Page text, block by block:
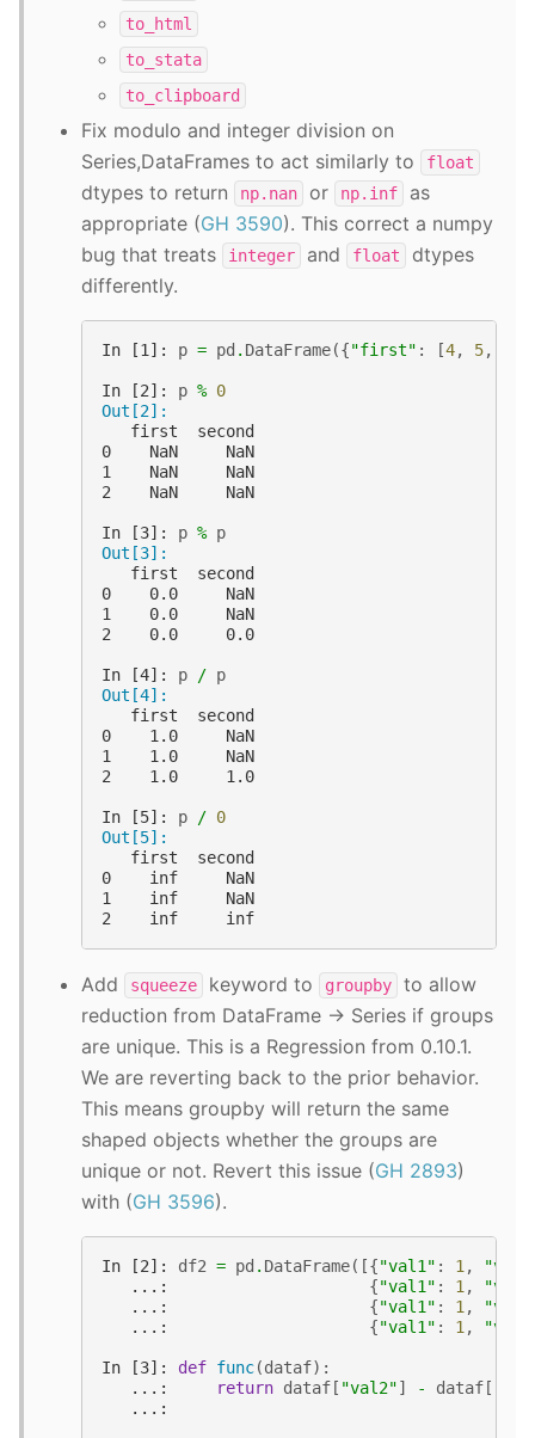
to_html
to_stata
to_clipboard
Fix modulo and integer division on
Series,DataFrames to act similarly to
float
dtypes to return np.nan or np.inf
as
appropriate (GH 3590). This correct a numpy
bug that treats
integer and float
dtypes
differently.
In [1]: p = pd . DataFrame({"first" : [4, 5,
In [2]: p % 0
Out[2]:
   first  second
0    NaN     NaN
1    NaN     NaN
2    NaN     NaN
In [3]: p % p
Out[3]:
   first  second
0    0.0     NaN
1    0.0     NaN
2    0.0     0.0
In [4]: p / p
Out[4]:
   first  second
0    1.0     NaN
1    1.0     NaN
2    1.0     1.0
In [5]: p / 0
Out[5]:
   first  second
0    inf     NaN
1    inf     NaN
2    inf     inf
Add squeeze keyword to groupby
to allow
reduction from DataFrame -> Series if groups
are unique. This is a Regression from 0.10.1.
We are reverting back to the prior behavior.
This means groupby will return the same
shaped objects whether the groups are
unique or not. Revert this issue (GH 2893)
with (GH 3596).
In [2]: df2 = pd . DataFrame([{"val1" : 1 ,
   ...:
{"val1" : 1 ,
   ...:
{"val1" : 1 ,
   ...:
{"val1" : 1 ,
In [3]: def func(dataf):
   ...:
return dataf [ "val2"] - dataf [
   ...: